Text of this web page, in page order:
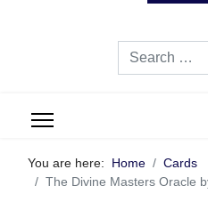
Search
You are here: Home
Cards
The Divine Masters Oracle